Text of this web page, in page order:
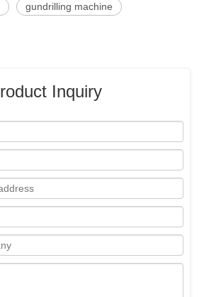
gundrilling machine
Inquiry